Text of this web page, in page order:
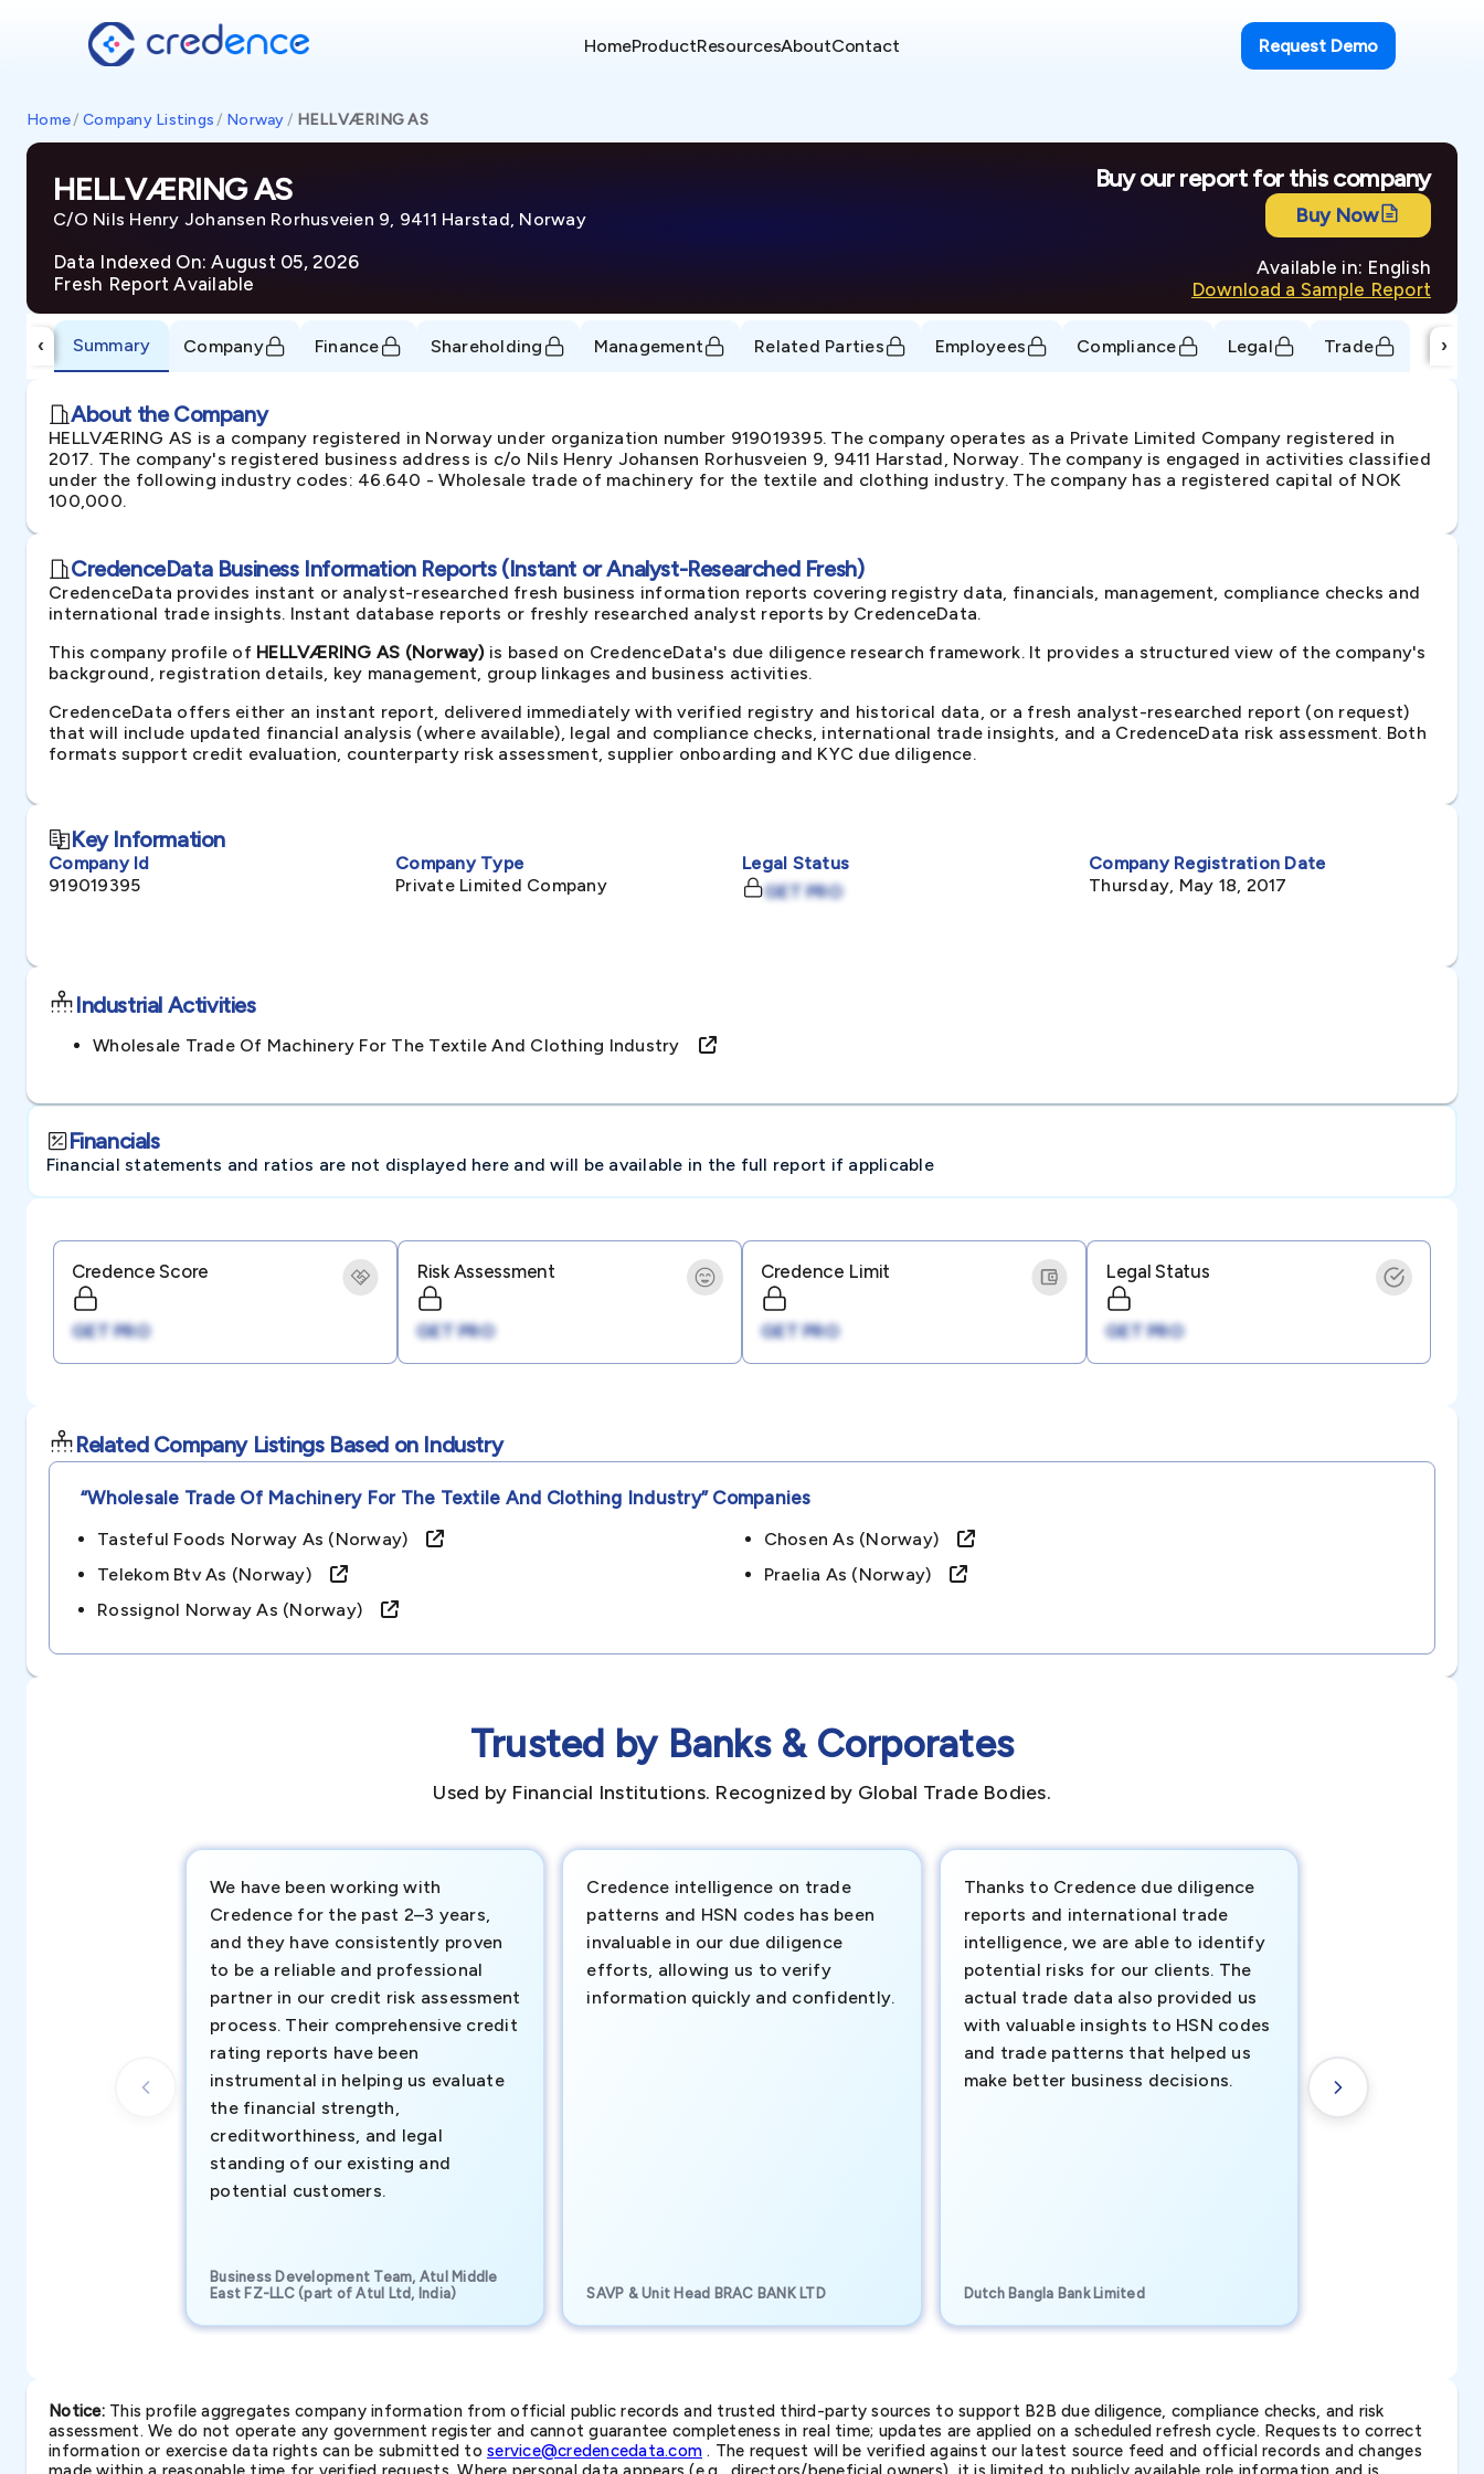
HomeProductResourcesAboutContact Request Demo
Home/ Company Listings / Norway/ HELLVÆRING AS
HELLVÆRING AS
C/O Nils Henry Johansen Rorhusveien 9, 9411 Harstad, Norway
Data Indexed On: August 05, 2026
Fresh Report Available
Buy our report for this company
Buy Now
Available in: English
Download a Sample Report
‹ Summary Company Finance Shareholding Management Related Parties Employees Compliance Legal Trade ›
About the Company
HELLVÆRING AS is a company registered in Norway under organization number 919019395. The company operates as a Private Limited Company registered in
2017. The company's registered business address is c/o Nils Henry Johansen Rorhusveien 9, 9411 Harstad, Norway. The company is engaged in activities classified
under the following industry codes: 46.640 - Wholesale trade of machinery for the textile and clothing industry. The company has a registered capital of NOK
100,000.
CredenceData Business Information Reports (Instant or Analyst-Researched Fresh)
CredenceData provides instant or analyst-researched fresh business information reports covering registry data, financials, management, compliance checks and
international trade insights. Instant database reports or freshly researched analyst reports by CredenceData.
This company profile of HELLVÆRING AS (Norway)is based on CredenceData's due diligence research framework. It provides a structured view of the company's
background, registration details, key management, group linkages and business activities.
CredenceData offers either an instant report, delivered immediately with verified registry and historical data, or a fresh analyst-researched report (on request)
that will include updated financial analysis (where available), legal and compliance checks, international trade insights, and a CredenceData risk assessment. Both
formats support credit evaluation, counterparty risk assessment, supplier onboarding and KYC due diligence.
Key Information
Company Id
919019395
Company Type
Private Limited Company
Legal Status
GET PRO
Company Registration Date
Thursday, May 18, 2017
Industrial Activities
Wholesale Trade Of Machinery For The Textile And Clothing Industry
Financials
Financial statements and ratios are not displayed here and will be available in the full report if applicable
Credence Score
GET PRO
Risk Assessment
GET PRO
Credence Limit
GET PRO
Legal Status
GET PRO
Related Company Listings Based on Industry
“wholesale Trade Of Machinery For The Textile And Clothing Industry”Companies
Tasteful Foods Norway As (norway)
Chosen As (norway)
Telekom Btv As (norway)
Praelia As (norway)
Rossignol Norway As (norway)
Trusted by Banks & Corporates
Used by Financial Institutions. Recognized by Global Trade Bodies.
We have been working with
Credence for the past 2–3 years,
and they have consistently proven
to be a reliable and professional
partner in our credit risk assessment
process. Their comprehensive credit
rating reports have been
instrumental in helping us evaluate
the financial strength,
creditworthiness, and legal
standing of our existing and
potential customers.
Business Development Team, Atul Middle
East FZ-LLC (part of Atul Ltd, India)
Credence intelligence on trade
patterns and HSN codes has been
invaluable in our due diligence
efforts, allowing us to verify
information quickly and confidently.
SAVP & Unit Head BRAC BANK LTD
Thanks to Credence due diligence
reports and international trade
intelligence, we are able to identify
potential risks for our clients. The
actual trade data also provided us
with valuable insights to HSN codes
and trade patterns that helped us
make better business decisions.
Dutch Bangla Bank Limited
new customer
understanding
transactional
Notice:This profile aggregates company information from official public records and trusted third-party sources to support B2B due diligence, compliance checks, and risk
assessment. We do not operate any government register and cannot guarantee completeness in real time; updates are applied on a scheduled refresh cycle. Requests to correct
information or exercise data rights can be submitted to service@credencedata.com . The request will be verified against our latest source feed and official records and changes